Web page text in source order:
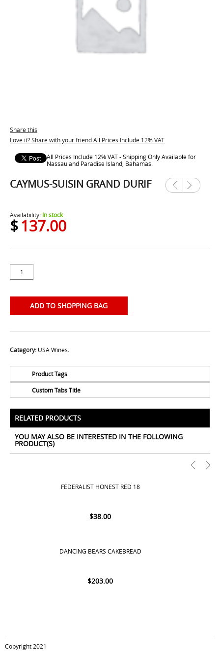
Share this
Love it? Share with your friend All Prices Include 12% VAT
All Prices Include 12% VAT - Shipping Only Available for
Nassau and Paradise Island, Bahamas.
CAYMUS-SUISIN GRAND DURIF
Previ
ous
Next
Availability: In stock
$137.00
ADD TO SHOPPING BAG
Category: USA Wines.
Product Tags
No Tags for this product
Custom Tabs Title
All Prices Include 12% VAT - Shipping Only Available
for Nassau and Paradise Island, Bahamas.
RELATED PRODUCTS
YOU MAY ALSO BE INTERESTED IN THE FOLLOWING
PRODUCT(S)
FEDERALIST HONEST RED 18
$38.00
DANCING BEARS CAKEBREAD
$203.00
Copyright 2021